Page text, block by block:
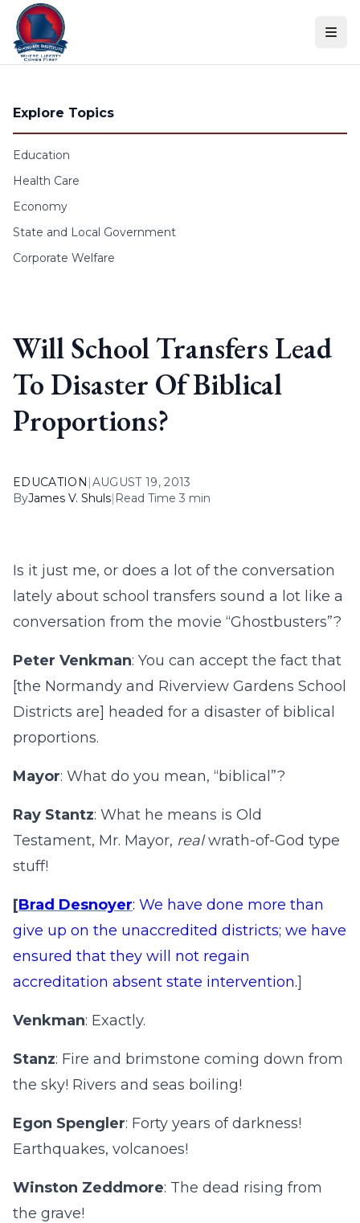
Skip to content
Explore Topics
Education
Health Care
Economy
State and Local Government
Corporate Welfare
Will School Transfers Lead
To Disaster Of Biblical
Proportions?
EDUCATION |AUGUST 19, 2013
ByJames V. Shuls| Read Time 3 min
Is it just me, or does a lot of the conversation
lately about school transfers sound a lot like a
conversation from the movie “Ghostbusters”?
Peter Venkman: You can accept the fact that
[the Normandy and Riverview Gardens School
Districts are] headed for a disaster of biblical
proportions.
Mayor: What do you mean, “biblical”?
Ray Stantz: What he means is Old
Testament, Mr. Mayor, realwrath-of-God type
stuff!
[Brad Desnoyer: We have done more than
give up on the unaccredited districts; we have
ensured that they will not regain
accreditation absent state intervention.]
Venkman: Exactly.
Stanz: Fire and brimstone coming down from
the sky! Rivers and seas boiling!
Egon Spengler: Forty years of darkness!
Earthquakes, volcanoes!
Winston Zeddmore: The dead rising from
the grave!